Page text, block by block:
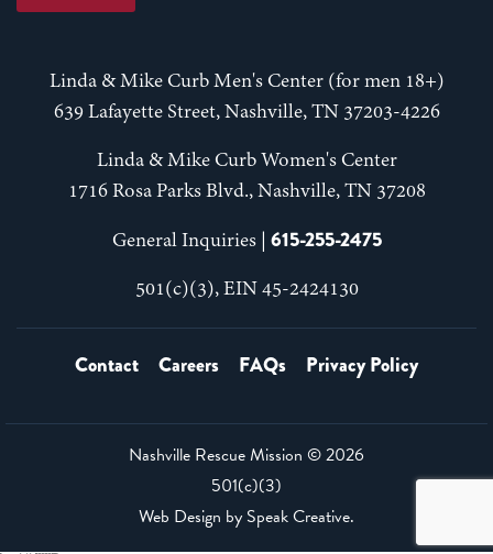
Linda & Mike Curb Men's Center (for men 18+)
639 Lafayette Street, Nashville, TN 37203-4226
Linda & Mike Curb Women's Center
1716 Rosa Parks Blvd., Nashville, TN 37208
General Inquiries | 615-255-2475
501(c)(3), EIN 45-2424130
Contact Careers FAQs Privacy Policy
Nashville Rescue Mission ©2026
501(c)(3)
Web Design by Speak Creative.